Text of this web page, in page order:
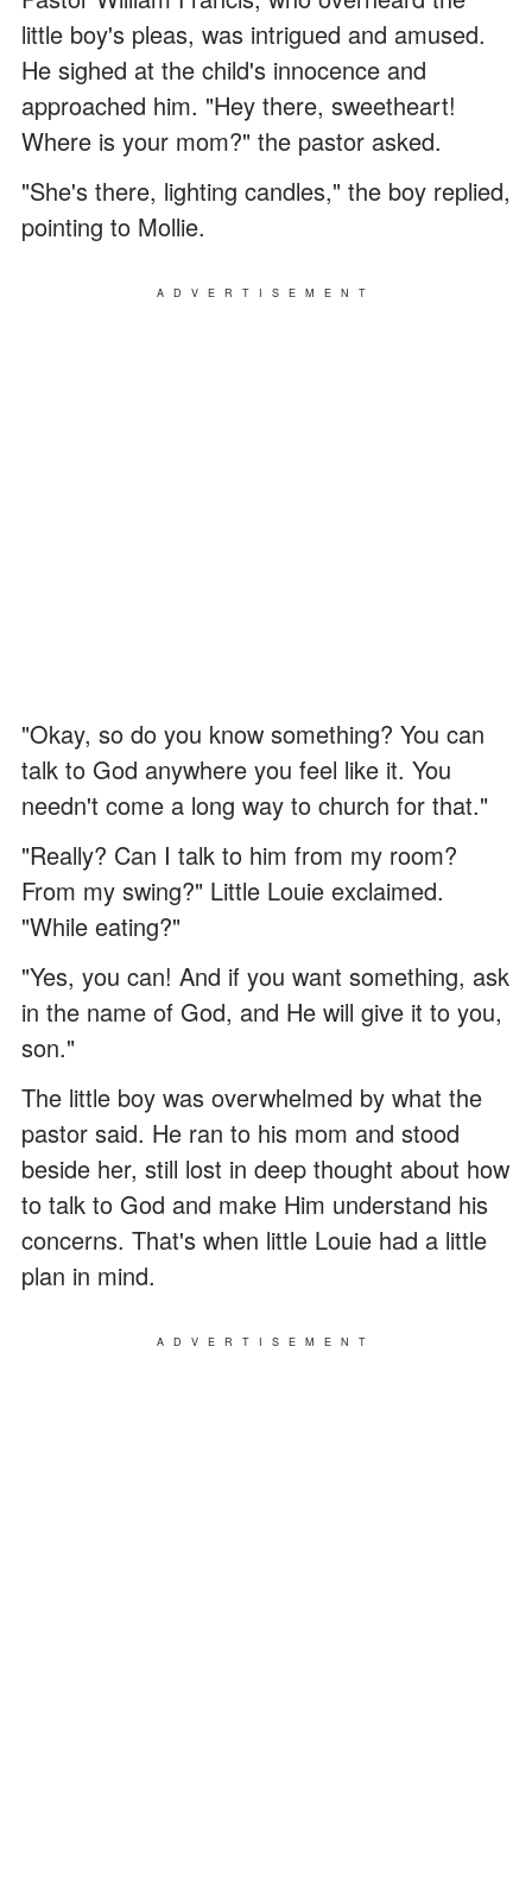
little boy's pleas, was intrigued and amused.
He sighed at the child's innocence and
approached him. "Hey there, sweetheart!
Where is your mom?" the pastor asked.
"She's there, lighting candles," the boy replied,
pointing to Mollie.
ADVERTISEMENT
"Okay, so do you know something? You can
talk to God anywhere you feel like it. You
needn't come a long way to church for that."
"Really? Can I talk to him from my room?
From my swing?" Little Louie exclaimed.
"While eating?"
"Yes, you can! And if you want something, ask
in the name of God, and He will give it to you,
son."
The little boy was overwhelmed by what the
pastor said. He ran to his mom and stood
beside her, still lost in deep thought about how
to talk to God and make Him understand his
concerns. That's when little Louie had a little
plan in mind.
ADVERTISEMENT